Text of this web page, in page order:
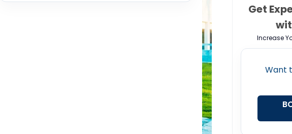
Get
Increase
Want